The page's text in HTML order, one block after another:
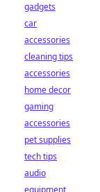
gadgets
car
accessories
cleaning tips
accessories
home decor
gaming
accessories
pet supplies
tech tips
audio
equipment